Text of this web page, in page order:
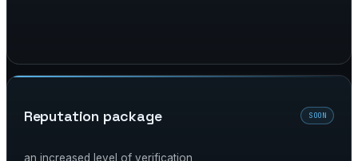
reputation package SOON
an increased level of verification